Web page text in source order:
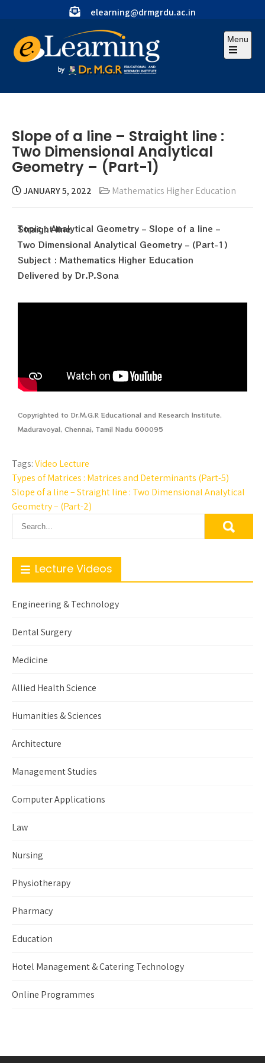
elearning@drmgrdu.ac.in
Menu
Slope of a line – Straight line :
Two Dimensional Analytical
Geometry – (Part-1)
JANUARY 5, 2022 Mathematics Higher Education
Topic : Analytical Geometry – Slope of a line – Straight line
Two Dimensional Analytical Geometry – (Part-1)
Subject : Mathematics Higher Education
Delivered by Dr.P.Sona
Copyrighted to Dr.M.G.R Educational and Research Institute,
Maduravoyal, Chennai, Tamil Nadu 600095
Tags:Video Lecture
Types of Matrices : Matrices and Determinants (Part-5)
Slope of a line – Straight line : Two Dimensional Analytical
Geometry – (Part-2)
Lecture Videos
Engineering & Technology
Dental Surgery
Medicine
Allied Health Science
Humanities & Sciences
Architecture
Management Studies
Computer Applications
Law
Nursing
Physiotherapy
Pharmacy
Education
Hotel Management & Catering Technology
Online Programmes